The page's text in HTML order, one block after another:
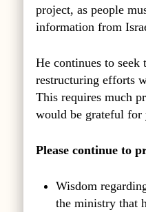
project, as people
information from
He continues to seek
restructuring efforts
This requires much
would be grateful for
Please continue to
Wisdom
the ministry that